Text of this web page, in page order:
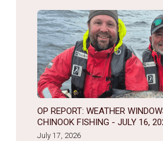
OP REPORT: WEATHER
CHINOOK FISHING - JULY 16,
July 17, 2026